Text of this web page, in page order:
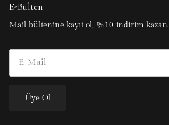
E-Bülten
Mail bültenine kayıt ol, %10 indirim kazan.
Üye Ol